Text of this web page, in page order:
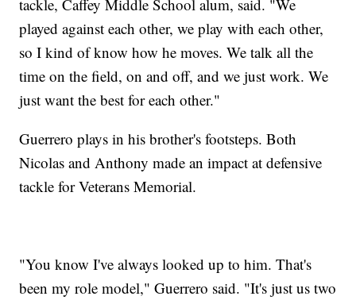
tackle, Caffey Middle School alum, said. "We
played against each other, we play with each other,
so I kind of know how he moves. We talk all the
time on the field, on and off, and we just work. We
just want the best for each other."
Guerrero plays in his brother's footsteps. Both
Nicolas and Anthony made an impact at defensive
tackle for Veterans Memorial.
"You know I've always looked up to him. That's
been my role model," Guerrero said. "It's just us two